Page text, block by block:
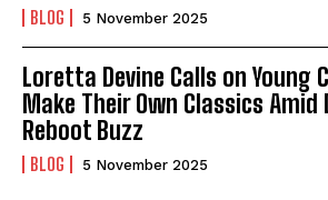
BLOG 5 November 2025
Loretta Devine Calls on Young
Make Their Own Classics
Reboot Buzz
BLOG 5 November 2025